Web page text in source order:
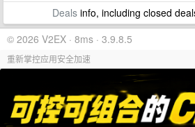
Dealsinfo, including closed
© 2026 V2EX · 8ms · 3.9.8.5
重新掌控应用安全加速